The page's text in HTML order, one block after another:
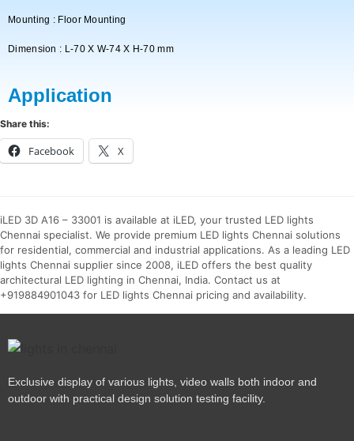
Mounting : Floor Mounting
Dimension : L-70 X W-74 X H-70 mm
Application
Share this:
Facebook X
iLED 3D A16 – 33001 is available at iLED, your trusted LED lights
Chennai specialist. We provide premium LED lights Chennai solutions
for residential, commercial and industrial applications. As a leading LED
lights Chennai supplier since 2008, iLED offers the best quality
architectural LED lighting in Chennai, India. Contact us at
+919884901043 for LED lights Chennai pricing and availability.
Exclusive display of various lights, video walls both indoor and
outdoor with practical design solution testing facility.